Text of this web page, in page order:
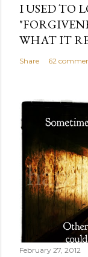
I USED TO
WHAT IT
Share 62
February 27, 2012